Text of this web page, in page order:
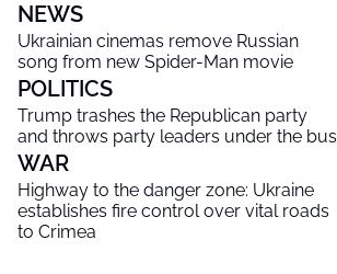
NEWS
Ukrainian cinemas remove Russian
song from new Spider-Man movie
POLITICS
Trump trashes the Republican party
and throws party leaders under the bus
WAR
Highway to the danger zone: Ukraine
establishes fire control over vital roads
to Crimea